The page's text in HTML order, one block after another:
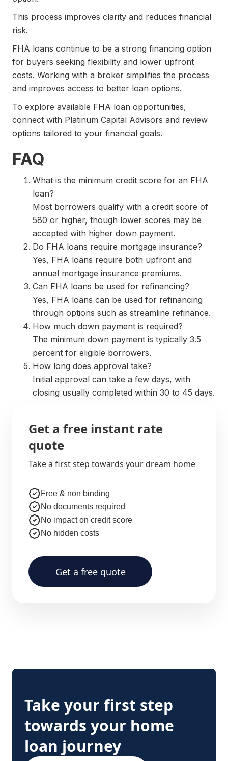
This process improves clarity and reduces financial
risk.
FHA loans continue to be a strong financing option
for buyers seeking flexibility and lower upfront
costs. Working with a broker simplifies the process
and improves access to better loan options.
To explore available FHA loan opportunities,
connect with Platinum Capital Advisors and review
options tailored to your financial goals.
FAQ
What is the minimum credit score for an FHA
loan?
Most borrowers qualify with a credit score of
580 or higher, though lower scores may be
accepted with higher down payment.
Do FHA loans require mortgage insurance?
Yes, FHA loans require both upfront and
annual mortgage insurance premiums.
Can FHA loans be used for refinancing?
Yes, FHA loans can be used for refinancing
through options such as streamline refinance.
How much down payment is required?
The minimum down payment is typically 3.5
percent for eligible borrowers.
How long does approval take?
Initial approval can take a few days, with
closing usually completed within 30 to 45 days.
Get a free instant rate
quote
Take a first step towards your dream home
Free & non binding
No documents required
No impact on credit score
No hidden costs
Get a free quote
Take your first step
towards your home
loan journey